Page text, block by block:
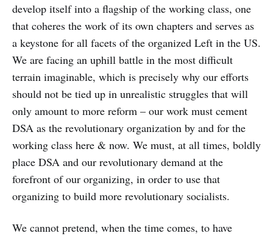
develop itself into a flagship of the working class, one
that coheres the work of its own chapters and serves as
a keystone for all facets of the organized Left in the US.
We are facing an uphill battle in the most difficult
terrain imaginable, which is precisely why our efforts
should not be tied up in unrealistic struggles that will
only amount to more reform – our work must cement
DSA as the revolutionary organization by and for the
working class here & now. We must, at all times, boldly
place DSA and our revolutionary demand at the
forefront of our organizing, in order to use that
organizing to build more revolutionary socialists.
We cannot pretend, when the time comes, to have